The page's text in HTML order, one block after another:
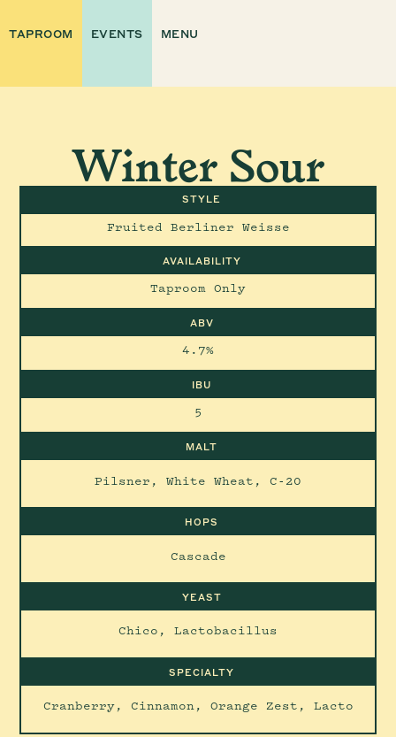
TAPROOM EVENTS MENU
Winter Sour
STYLE
Fruited Berliner Weisse
AVAILABILITY
Taproom Only
ABV
4.7%
IBU
5
MALT
Pilsner, White Wheat, C-20
HOPS
Cascade
YEAST
Chico, Lactobacillus
SPECIALTY
Cranberry, Cinnamon, Orange Zest, Lacto